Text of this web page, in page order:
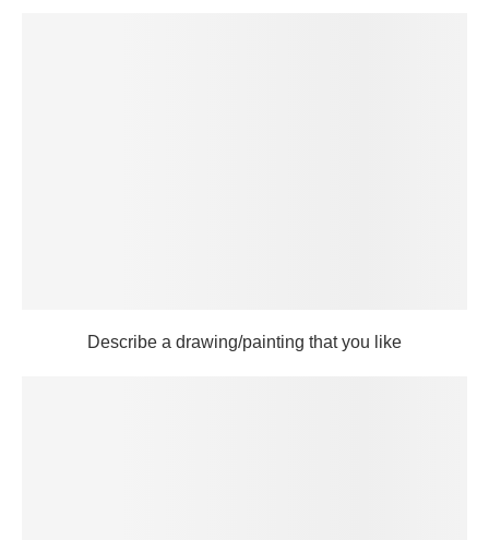
Describe a drawing/painting that you like